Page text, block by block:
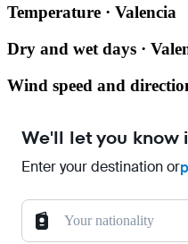
Temperature · Valencia
Dry and wet days ·
Wind speed and
We'll let you know
Enter your destination or
Your nationality